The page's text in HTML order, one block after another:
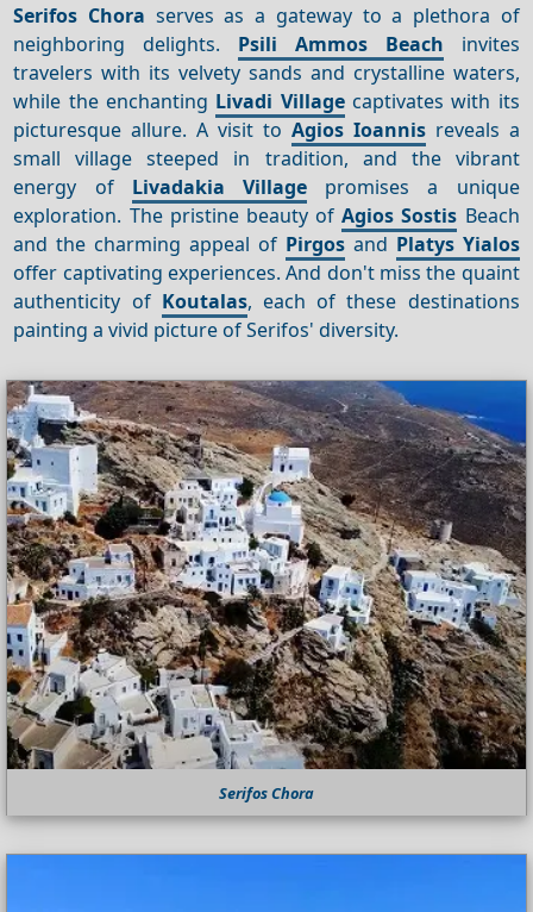
Serifos Chora serves as a gateway to a plethora of
neighboring delights. Psili Ammos Beach invites
travelers with its velvety sands and crystalline waters,
while the enchanting Livadi Villagecaptivates with its
picturesque allure. A visit to Agios Ioannisreveals a
small village steeped in tradition, and the vibrant
energy of Livadakia Village promises a unique
exploration. The pristine beauty ofAgiosSostis Beach
and the charming appeal of Pirgosand Platys Yialos
offer captivating experiences. And don't miss the quaint
authenticity of Koutalas, each of these destinations
painting a vivid picture of Serifos' diversity.
Serifos Chora